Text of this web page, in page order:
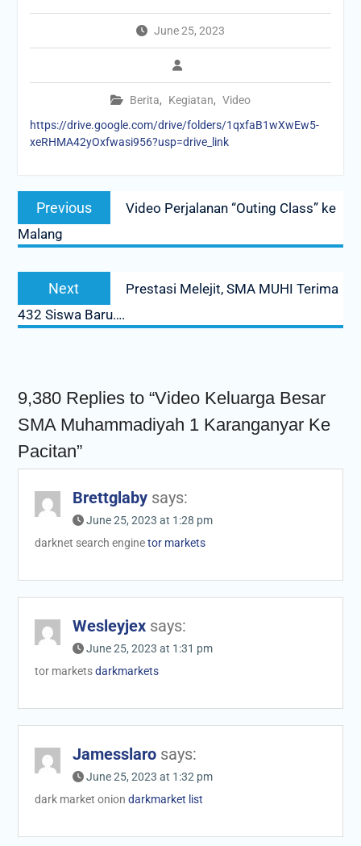
June 25, 2023
Berita, Kegiatan, Video
https://drive.google.com/drive/folders/1qxfaB1wXwEw5-
xeRHMA42yOxfwasi956?usp=drive_link
Post
navigation
Previous
Previous
post:
Video Perjalanan “Outing Class” ke
Malang
Next
post:
Prestasi Melejit, SMA MUHI Terima
432 Siswa Baru….
9,380 Replies to “Video Keluarga Besar
SMA Muhammadiyah 1 Karanganyar Ke
Pacitan”
Brettglaby says:
June 25, 2023 at 1:28 pm
darknet search enginetor markets
Wesleyjex says:
June 25, 2023 at 1:31 pm
tor marketsdarkmarkets
Jamesslaro says:
June 25, 2023 at 1:32 pm
dark market onion darkmarket list